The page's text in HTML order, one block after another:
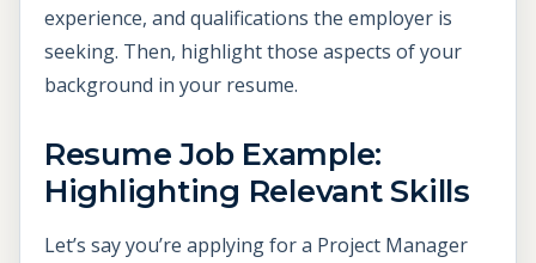
experience, and qualifications the employer is
seeking. Then, highlight those aspects of your
background in your resume.
Resume Job Example:
Highlighting Relevant Skills
Let’s say you’re applying for a Project Manager